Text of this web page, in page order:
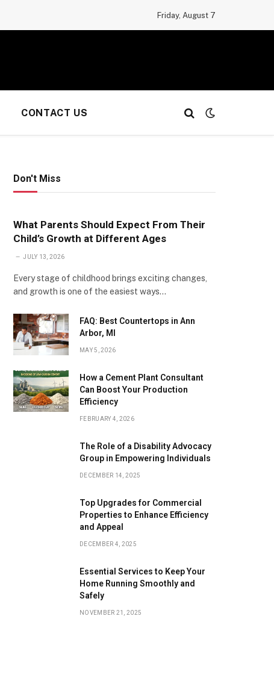
Friday, August 7
CONTACT US
Don't Miss
What Parents Should Expect From Their
Child’s Growth at Different Ages
JULY 13, 2026
Every stage of childhood brings exciting changes,
and growth is one of the easiest ways…
FAQ: Best Countertops in Ann
Arbor, MI
MAY 5, 2026
How a Cement Plant Consultant
Can Boost Your Production
Efficiency
FEBRUARY 4, 2026
The Role of a Disability Advocacy
Group in Empowering Individuals
DECEMBER 14, 2025
Top Upgrades for Commercial
Properties to Enhance Efficiency
and Appeal
DECEMBER 4, 2025
Essential Services to Keep Your
Home Running Smoothly and
Safely
NOVEMBER 21, 2025